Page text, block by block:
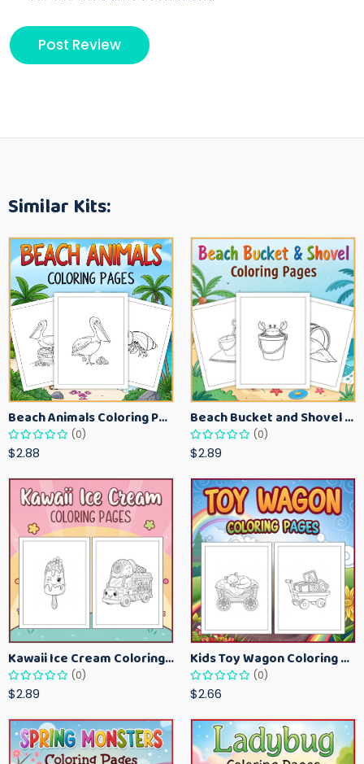
Similar Kits:
Beach Animals Coloring Pages for Kids – Ocean Summer Printable Activity Sheets
(0)
$2.88
Beach Bucket and Shovel Coloring Pages for Toddlers – Summer Printable Fun Sheets
(0)
$2.89
Kawaii Ice Cream Coloring Pages for Kids – Cute Dessert Coloring Book Printable
(0)
$2.89
Kids Toy Wagon Coloring Pages – Fun Printable Coloring Activity Book
(0)
$2.66